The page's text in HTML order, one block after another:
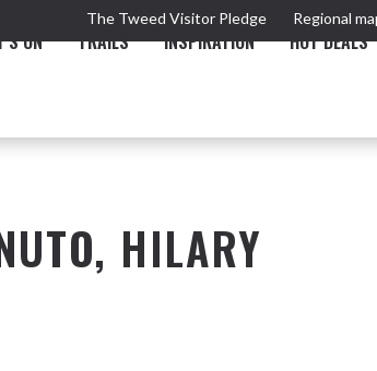
The Tweed Visitor Pledge Regional
ON TRAILS INSPIRATION HOT DEALS
NEW
HILARY